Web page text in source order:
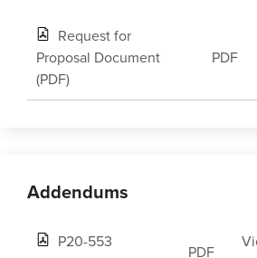
Request for
Proposal Document
(PDF)
PDF
Addendums
P20-553
PDF